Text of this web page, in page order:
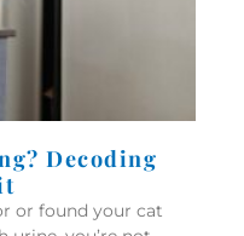
Decoding
or found your cat